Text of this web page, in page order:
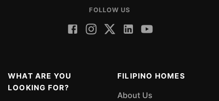
FOLLOW US
WHAT ARE YOU
LOOKING FOR?
FILIPINO HOMES
About Us